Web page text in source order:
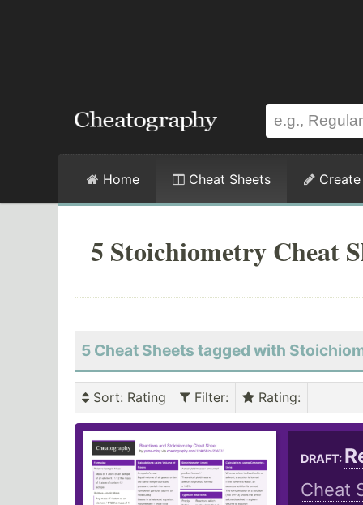
Home Cheat Sheets Create
5 Stoichiometry Cheat
5 Cheat Sheets tagged with
Sort: Rating Filter: Rating:
DRAFT:
Cheat